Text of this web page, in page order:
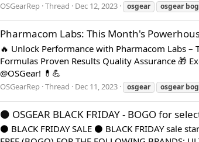
OSGearRep Thread Dec 12, 2023 osgear osgear
Pharmacom Labs: This Month's
🔥 Unlock Performance with Pharmacom Labs
Formulas Proven Results Quality Assurance 🎁
@OSGear! 💊💪
OSGearRep Thread Dec 11, 2023 osgear osgear
⚫️ OSGEAR BLACK FRIDAY - BOGO for
⚫️ BLACK FRIDAY SALE ⚫️ BLACK FRIDAY